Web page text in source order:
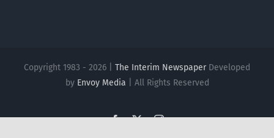
Copyright 1983 - 2026 | The Interim NewspaperDeveloped
by Envoy Media | All Rights Reserved
Facebook
X Instagram